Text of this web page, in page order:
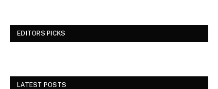
EDITORS PICKS
LATEST POSTS